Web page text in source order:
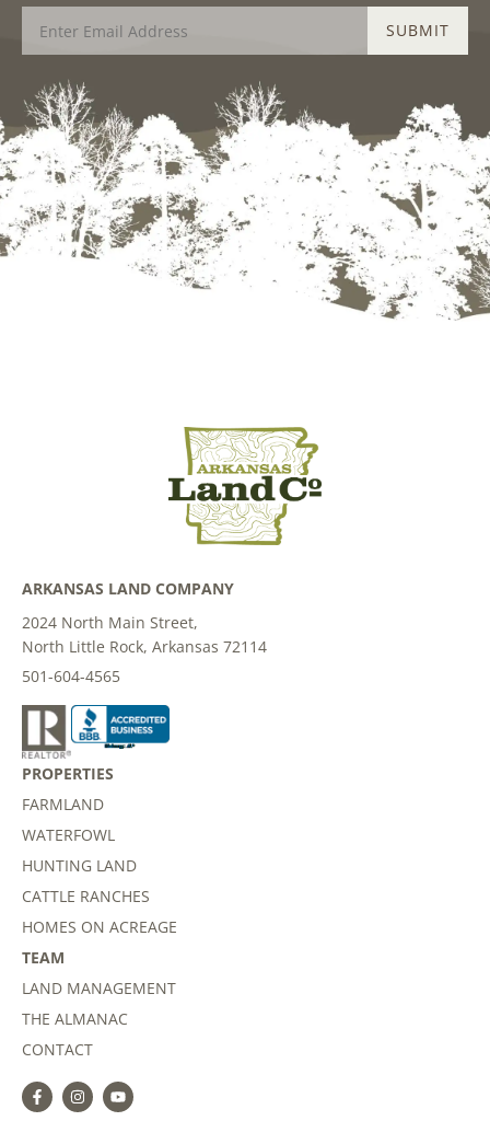
ARKANSAS LAND COMPANY
2024 North Main Street,
North Little Rock, Arkansas 72114
501-604-4565
PROPERTIES
FARMLAND
WATERFOWL
HUNTING LAND
CATTLE RANCHES
HOMES ON ACREAGE
TEAM
LAND MANAGEMENT
THE ALMANAC
CONTACT